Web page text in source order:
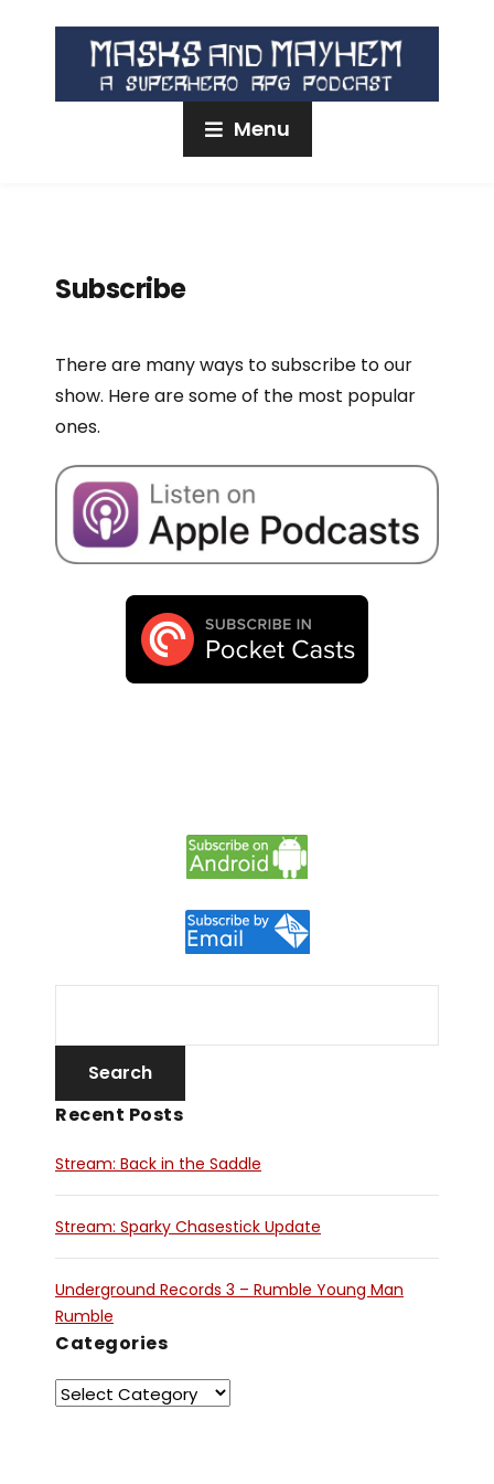
Menu
Subscribe
There are many ways to subscribe to our
show. Here are some of the most popular
ones.
Recent Posts
Stream: Back in the Saddle
Stream: Sparky Chasestick Update
Underground Records 3 – Rumble Young Man
Rumble
Categories